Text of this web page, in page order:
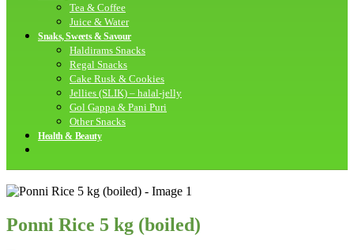
Tea & Coffee
Juice & Water
Snaks, Sweets & Savour
Haldirams Snacks
Regal Snacks
Cake Rusk & Cookies
Jellies (SLIK) – halal-jelly
Gol Gappa & Pani Puri
Other Snacks
Health & Beauty
Ponni Rice 5 kg (boiled)